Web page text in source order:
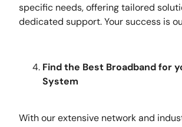
specific needs, offering tailored
dedicated support. Your success is
Find the Best Broadband for
System
With our extensive network and